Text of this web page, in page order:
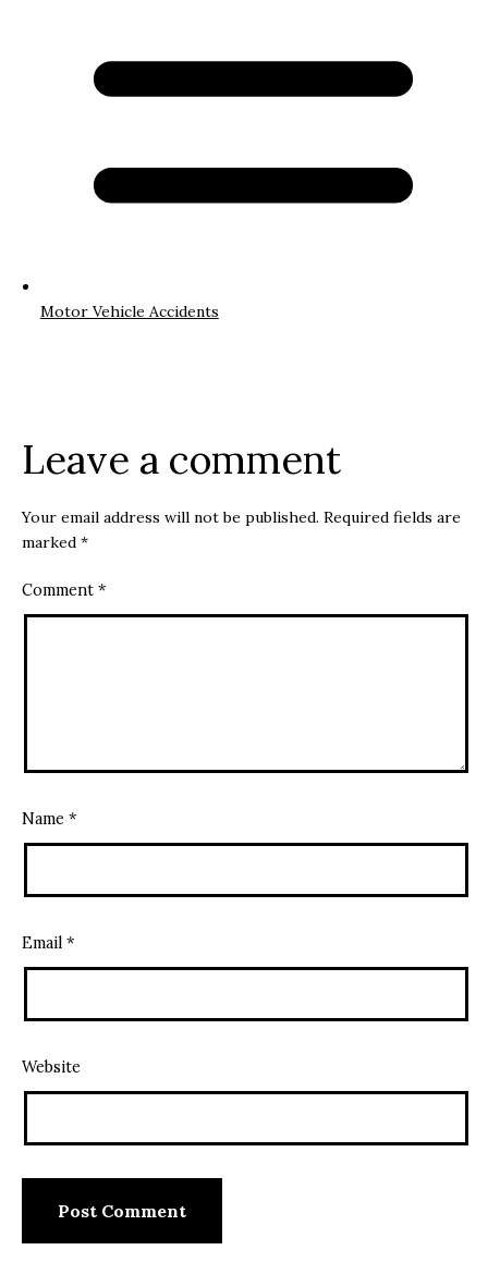
Motor Vehicle Accidents
Leave a comment
Your email address will not be published. Required fields are
marked *
Comment *
Name *
Email *
Website